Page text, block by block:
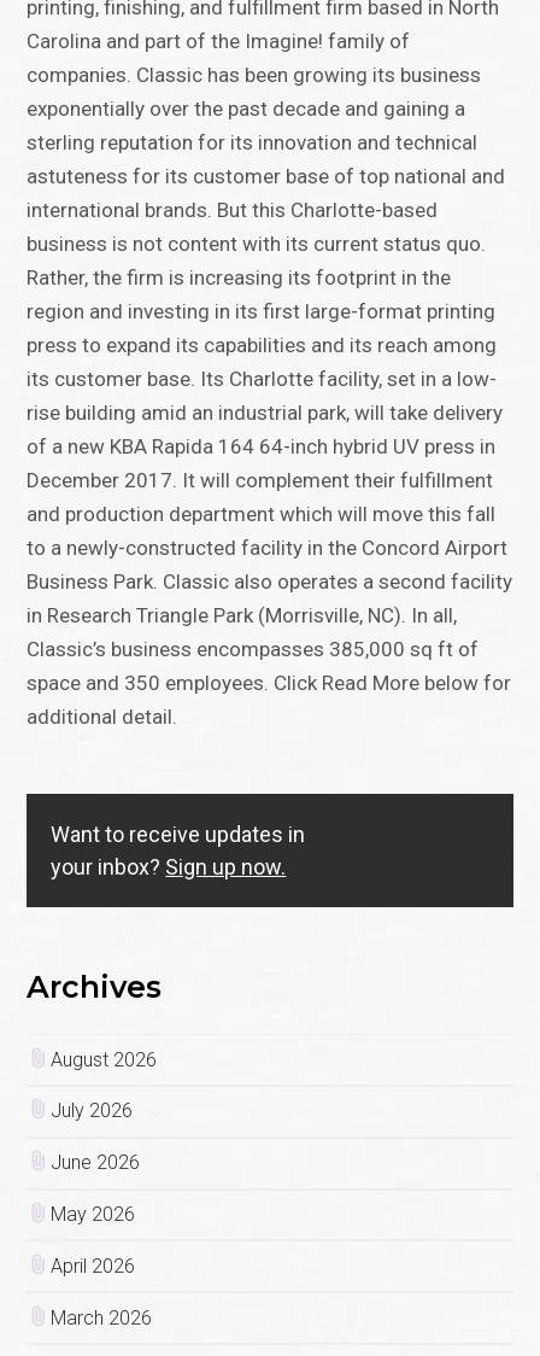
printing, finishing, and fulfillment firm based in North
Carolina and part of the Imagine! family of
companies. Classic has been growing its business
exponentially over the past decade and gaining a
sterling reputation for its innovation and technical
astuteness for its customer base of top national and
international brands. But this Charlotte-based
business is not content with its current status quo.
Rather, the firm is increasing its footprint in the
region and investing in its first large-format printing
press to expand its capabilities and its reach among
its customer base. Its Charlotte facility, set in a low-
rise building amid an industrial park, will take delivery
of a new KBA Rapida 164 64-inch hybrid UV press in
December 2017. It will complement their fulfillment
and production department which will move this fall
to a newly-constructed facility in the Concord Airport
Business Park. Classic also operates a second facility
in Research Triangle Park (Morrisville, NC). In all,
Classic’s business encompasses 385,000 sq ft of
space and 350 employees. Click Read More below for
additional detail.
Want to receive updates in
your inbox? Sign up now.
Archives
August 2026
July 2026
June 2026
May 2026
April 2026
March 2026